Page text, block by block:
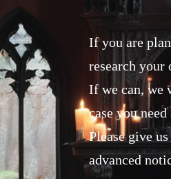
If you are
research your
If we can,
case you
Please give
advanced